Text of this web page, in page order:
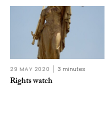
29 MAY 2020 3 minutes
Rights watch